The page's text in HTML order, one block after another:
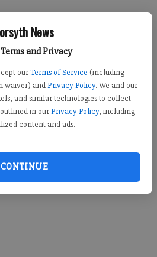
News
and Privacy
our Terms of Service (including
waiver) andPrivacy Policy. We and our
and similar technologies to collect
in our Privacy Policy, including
content and ads.
CONTINUE